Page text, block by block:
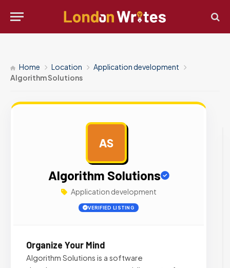
Home Location
Application development
Algorithm Solutions
AS
Algorithm Solutions
Application development
VERIFIED LISTING
Organize Your Mind
Algorithm Solutions is a software